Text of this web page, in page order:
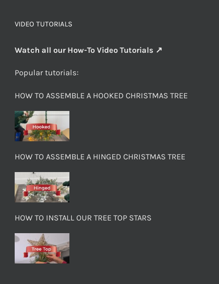
VIDEO TUTORIALS
Watch all our How-To Video Tutorials ↗
Popular tutorials:
HOW TO ASSEMBLE A HOOKED CHRISTMAS TREE
HOW TO ASSEMBLE A HINGED CHRISTMAS TREE
HOW TO INSTALL OUR TREE TOP STARS